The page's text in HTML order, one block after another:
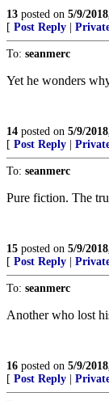
13 posted on 5/9/
[ Post Reply
To: seanmerc
Yet he wonders
14 posted on 5/9/
[ Post Reply
To: seanmerc
Pure fiction. The
15 posted on 5/9/
[ Post Reply
To: seanmerc
Another who lost
16 posted on 5/9/
[ Post Reply